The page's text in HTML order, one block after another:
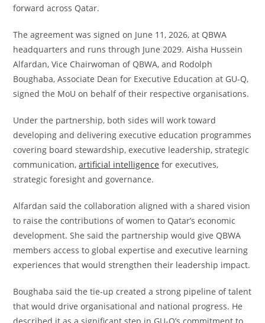
forward across Qatar.
The agreement was signed on June 11, 2026, at QBWA
headquarters and runs through June 2029. Aisha Hussein
Alfardan, Vice Chairwoman of QBWA, and Rodolph
Boughaba, Associate Dean for Executive Education at GU-Q,
signed the MoU on behalf of their respective organisations.
Under the partnership, both sides will work toward
developing and delivering executive education programmes
covering board stewardship, executive leadership, strategic
communication,artificial intelligence for executives,
strategic foresight and governance.
Alfardan said the collaboration aligned with a shared vision
to raise the contributions of women to Qatar’s economic
development. She said the partnership would give QBWA
members access to global expertise and executive learning
experiences that would strengthen their leadership impact.
Boughaba said the tie-up created a strong pipeline of talent
that would drive organisational and national progress. He